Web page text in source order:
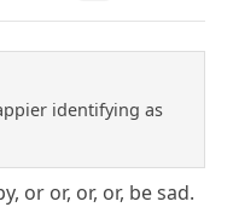
identifying as
or or, or, or, be sad.